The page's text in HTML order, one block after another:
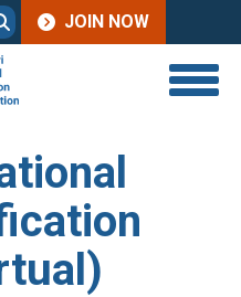
JOIN
JOIN NOW